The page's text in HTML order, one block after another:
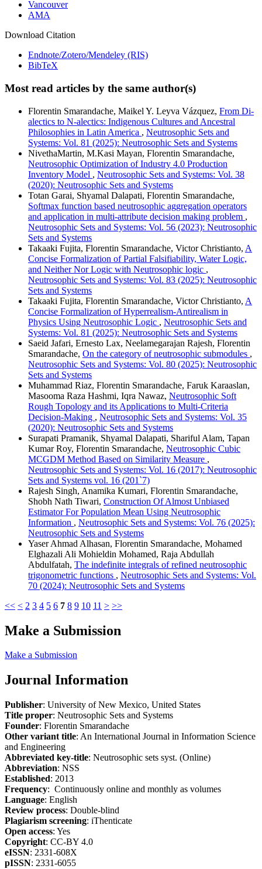
Vancouver
AMA
Download Citation
Endnote/Zotero/Mendeley (RIS)
BibTeX
Most read articles by the same author(s)
Florentin Smarandache, Maikel Y. Leyva Vázquez, From Di-
alectics to N-alectics: Indigenous Cultures and Ancestral
Philosophies in Latin America , Neutrosophic Sets and
Systems: Vol. 81 (2025): Neutrosophic Sets and Systems
NivethaMartin, M.Kasi Mayan, Florentin Smarandache,
Neutrosophic Optimization of Industry 4.0 Production
Inventory Model , Neutrosophic Sets and Systems: Vol. 38
(2020): Neutrosophic Sets and Systems
Totan Garai, Shyamal Dalapati, Florentin Smarandache,
Softmax function based neutrosophic aggregation operators
and application in multi-attribute decision making problem ,
Neutrosophic Sets and Systems: Vol. 56 (2023): Neutrosophic
Sets and Systems
Takaaki Fujita, Florentin Smarandache, Victor Christianto, A
Concise Formalization of Partial Falsifiability, Water Logic,
and Neither Nor Logic with Neutrosophic logic ,
Neutrosophic Sets and Systems: Vol. 83 (2025): Neutrosophic
Sets and Systems
Takaaki Fujita, Florentin Smarandache, Victor Christianto, A
Concise Formalization of Hyperrealism-Antirealism in
Physics Using Neutrosophic Logic , Neutrosophic Sets and
Systems: Vol. 81 (2025): Neutrosophic Sets and Systems
Saeid Jafari, Ernesto Lax, Neelamegarajan Rajesh, Florentin
Smarandache, On the category of neutrosophic submodules ,
Neutrosophic Sets and Systems: Vol. 80 (2025): Neutrosophic
Sets and Systems
Muhammad Riaz, Florentin Smarandache, Faruk Karaaslan,
Masooma Raza Hashmi, Iqra Nawaz, Neutrosophic Soft
Rough Topology and its Applications to Multi-Criteria
Decision-Making , Neutrosophic Sets and Systems: Vol. 35
(2020): Neutrosophic Sets and Systems
Surapati Pramanik, Shyamal Dalapati, Shariful Alam, Tapan
Kumar Roy, Florentin Smarandache, Neutrosophic Cubic
MCGDM Method Based on Similarity Measure ,
Neutrosophic Sets and Systems: Vol. 16 (2017): Neutrosophic
Sets and Systems vol. 16 (201`7)
Rajesh Singh, Anamika Kumari, Florentin Smarandache,
Shobh Nath Tiwari, Construction Of Almost Unbiased
Estimator For Population Mean Using Neutrosophic
Information , Neutrosophic Sets and Systems: Vol. 76 (2025):
Neutrosophic Sets and Systems
Yaser Ahmad Alhasan, Florentin Smarandache, Mohamed
Elghazali Ali Mohieldin Mohamed, Raja Abdullah
Abdulfatah, The indefinite integrals of refined neutrosophic
trigonometric functions , Neutrosophic Sets and Systems: Vol.
70 (2024): Neutrosophic Sets and Systems
<< < 2 3 4 5 6 7 8 9 10 11 > >>
Make a Submission
Make a Submission
Journal Information
Publisher: University of New Mexico, United States
Title proper: Neutrosophic Sets and Systems
Founder: Florentin Smarandache
Other variant title: An International Journal in Information Science
and Engineering
Abbreviated key-title: Neutrosophic sets syst. (Online)
Abbreviation: NSS
Established: 2013
Frequency: Continuously online and monthly as volumes
Language: English
Review process: Double-blind
Plagiarism screening: iThenticate
Open access: Yes
Copyright: CC-BY 4.0
eISSN: 2331-608X
pISSN: 2331-6055